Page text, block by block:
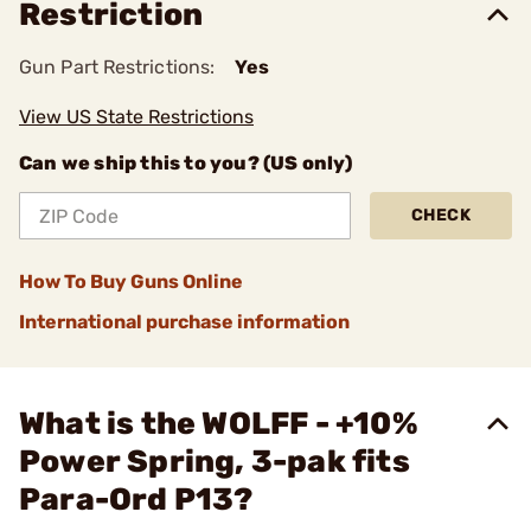
Restriction
Gun Part Restrictions: Yes
View US State Restrictions
Can we ship this to you? (US only)
CHECK
How To Buy Guns Online
International purchase information
What is the WOLFF - +10%
Power Spring, 3-pak fits
Para-Ord P13?